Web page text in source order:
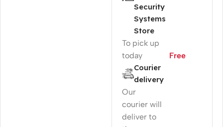
Security
Systems
Store
To pick up
today
Free
Courier
delivery
Our
courier will
deliver to